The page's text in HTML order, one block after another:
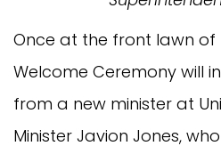
Once at the front lawn of
Welcome Ceremony will
from a new minister at
Minister Javion Jones,